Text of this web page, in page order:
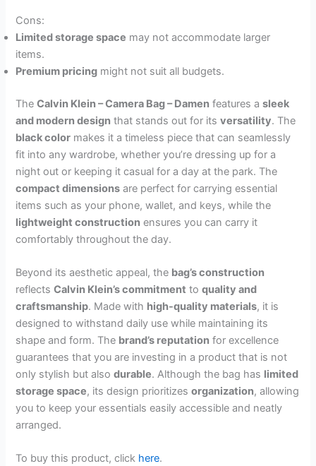
Cons:
Limited storage space may not accommodate larger
items.
Premium pricing might not suit all budgets.
TheCalvin Klein – Camera Bag – Damen features asleek
and modern design that stands out for itsversatility. The
black color makes it a timeless piece that can seamlessly
fit into any wardrobe, whether you’re dressing up for a
night out or keeping it casual for a day at the park. The
compact dimensions are perfect for carrying essential
items such as your phone, wallet, and keys, while the
lightweight construction ensures you can carry it
comfortably throughout the day.
Beyond its aesthetic appeal, the bag’s construction
reflectsCalvin Klein’s commitment toquality and
craftsmanship. Made with high-quality materials, it is
designed to withstand daily use while maintaining its
shape and form. The brand’s reputation for excellence
guarantees that you are investing in a product that is not
only stylish but alsodurable. Although the bag has limited
storage space, its design prioritizesorganization, allowing
you to keep your essentials easily accessible and neatly
arranged.
To buy this product, click here.